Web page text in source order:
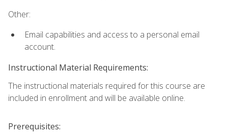
Other:
Email capabilities and access to a personal email
account.
Instructional Material Requirements:
The instructional materials required for this course are
included in enrollment and will be available online.
Prerequisites: